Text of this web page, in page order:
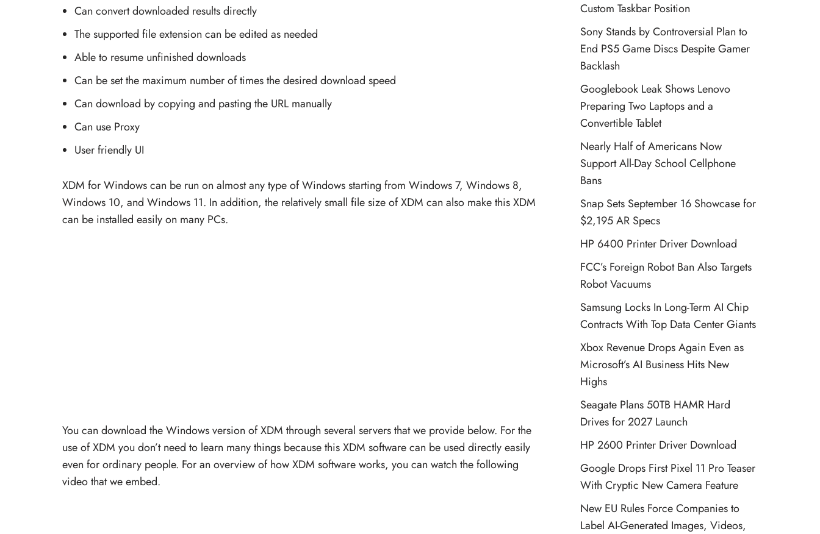
Can convert downloaded results directly
The supported file extension can be edited as needed
Able to resume unfinished downloads
Can be set the maximum number of times the desired download speed
Can download by copying and pasting the URL manually
Can use Proxy
User friendly UI
XDM for Windows can be run on almost any type of Windows starting from Windows 7, Windows 8,
Windows 10, and Windows 11. In addition, the relatively small file size of XDM can also make this XDM
can be installed easily on many PCs.
You can download the Windows version of XDM through several servers that we provide below. For the
use of XDM you don’t need to learn many things because this XDM software can be used directly easily
even for ordinary people. For an overview of how XDM software works, you can watch the following
video that we embed.
Custom Taskbar Position
Sony Stands by Controversial Plan to
End PS5 Game Discs Despite Gamer
Backlash
Googlebook Leak Shows Lenovo
Preparing Two Laptops and a
Convertible Tablet
Nearly Half of Americans Now
Support All-Day School Cellphone
Bans
Snap Sets September 16 Showcase for
$2,195 AR Specs
HP 6400 Printer Driver Download
FCC’s Foreign Robot Ban Also Targets
Robot Vacuums
Samsung Locks In Long-Term AI Chip
Contracts With Top Data Center Giants
Xbox Revenue Drops Again Even as
Microsoft’s AI Business Hits New
Highs
Seagate Plans 50TB HAMR Hard
Drives for 2027 Launch
HP 2600 Printer Driver Download
Google Drops First Pixel 11 Pro Teaser
With Cryptic New Camera Feature
New EU Rules Force Companies to
Label AI-Generated Images, Videos,